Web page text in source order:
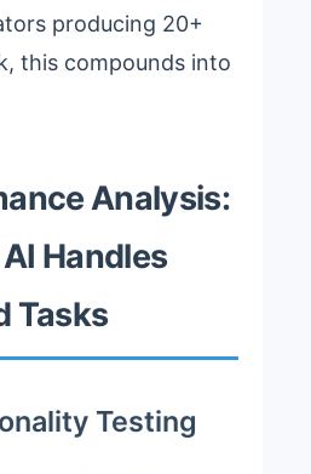
producing 20+
this compounds into
Analysis:
Handles
Tasks
Testing